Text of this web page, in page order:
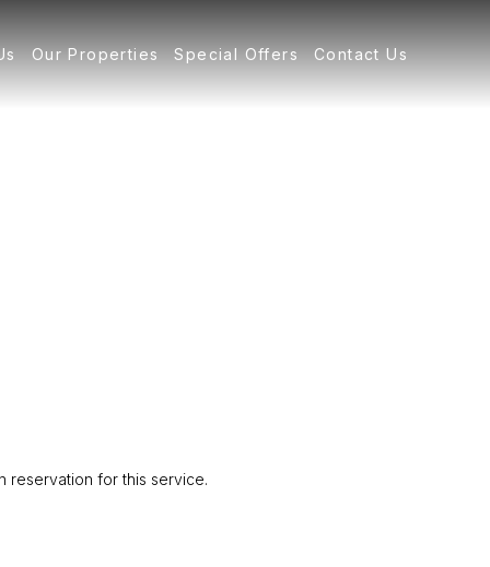
Our Properties Special Offers Contact Us
reservation for this service.